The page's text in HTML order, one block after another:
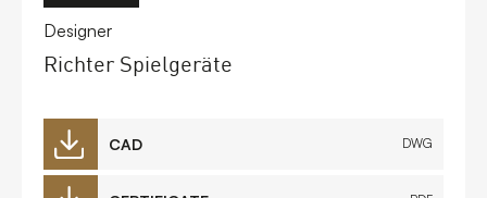
Designer
Richter Spielgeräte
CAD DWG